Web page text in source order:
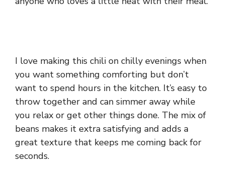
I love making this chili on chilly evenings when
you want something comforting but don’t
want to spend hours in the kitchen. It’s easy to
throw together and can simmer away while
you relax or get other things done. The mix of
beans makes it extra satisfying and adds a
great texture that keeps me coming back for
seconds.